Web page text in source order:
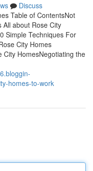
Discuss
Table of ContentsNot
All about Rose City
Simple Techniques For
City Homes
City HomesNegotiating the
homes-to-work